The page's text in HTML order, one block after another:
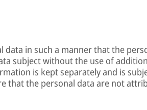
data in such a manner that the
subject without the use of
is kept separately and is
that the personal data are not